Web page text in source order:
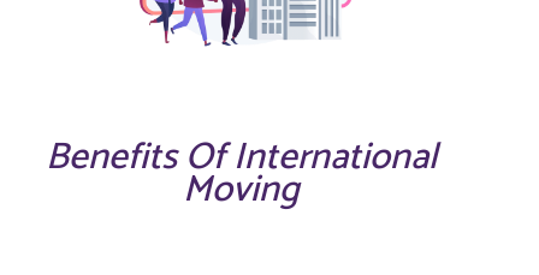
Benefits Of International
Moving